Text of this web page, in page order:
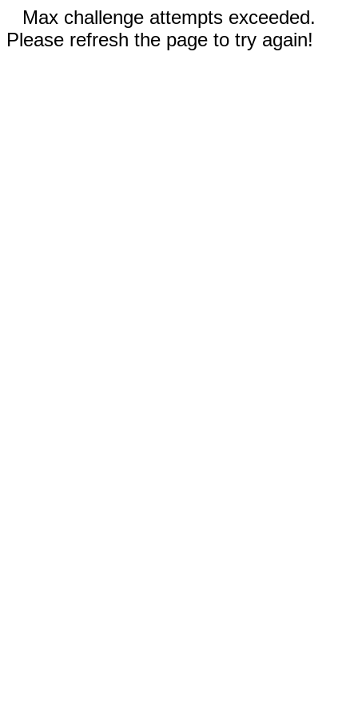
Max challenge attempts exceeded.
Please refresh the page to try again!